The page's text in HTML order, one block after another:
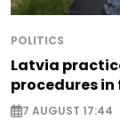
POLITICS
Latvia
procedures
7 AUGUST 17:44